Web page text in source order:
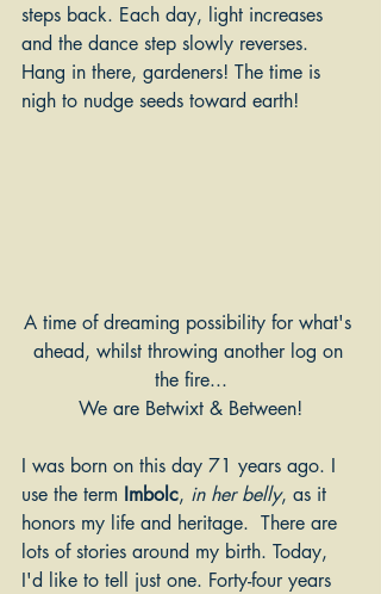
steps back. Each day, light increases
and the dance step slowly reverses.
Hang in there, gardeners! The time is
nigh to nudge seeds toward earth!
A time of dreaming possibility for what's
ahead, whilst throwing another log on
the fire...
We are Betwixt & Between!
I was born on this day 71 years ago. I
use the term Imbolc, in her belly, as it
honors my life and heritage.  There are
lots of stories around my birth. Today,
I'd like to tell just one. Forty-four years